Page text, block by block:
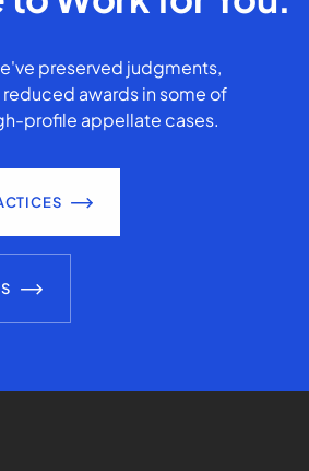
preserved judgments,
reduced awards in some of
profile appellate cases.